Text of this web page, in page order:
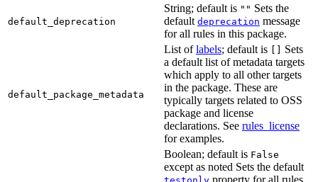
default_deprecation
String; default is "" Sets the
default deprecation message
for all rules in this package.
default_package_metadata
List oflabels; default is
Sets
a default list of metadata targets
which apply to all other targets
in the package. These are
typically targets related to OSS
package and license
declarations. See rules_license
for examples.
Boolean; default is False
except as noted Sets the default